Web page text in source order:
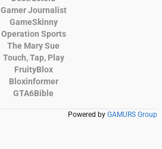
Gamer Journalist
GameSkinny
Operation Sports
The Mary Sue
Touch, Tap, Play
FruityBlox
Bloxinformer
GTA6Bible
Powered by GAMURS Group